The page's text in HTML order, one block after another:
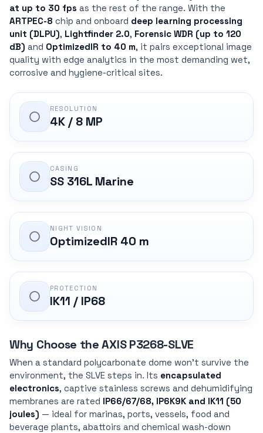
at up to 30 fps as the rest of the range. With the
ARTPEC-8 chip and onboard deep learning processing
unit (DLPU), Lightfinder 2.0, Forensic WDR (up to 120
dB) and OptimizedIR to 40 m, it pairs exceptional image
quality with edge analytics in the most demanding wet,
corrosive and hygiene-critical sites.
RESOLUTION
4K / 8 MP
CASING
SS 316L Marine
NIGHT VISION
OptimizedIR 40 m
PROTECTION
IK11 / IP68
Why Choose the AXIS P3268-SLVE
When a standard polycarbonate dome won’t survive the
environment, the SLVE steps in. Its encapsulated
electronics, captive stainless screws and dehumidifying
membranes are rated IP66/67/68, IP6K9K and IK11 (50
joules) — ideal for marinas, ports, vessels, food and
beverage plants, abattoirs and chemical wash-down